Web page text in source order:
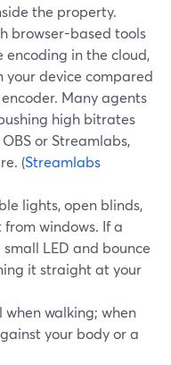
the property.
browser-based tools
encoding in the cloud,
your device compared
Many agents
high bitrates
or Streamlabs,
(Streamlabs
lights, open blinds,
windows. If a
LED and bounce
it straight at your
when walking; when
your body or a